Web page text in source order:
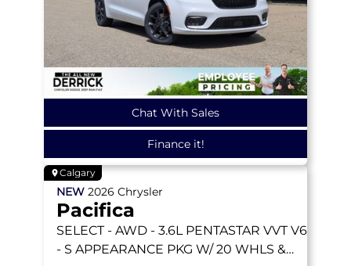
Chat With Sales
Finance it!
Calgary
NEW 2026 Chrysler
Pacifica
SELECT - AWD - 3.6L PENTASTAR VVT V6
- S APPEARANCE PKG W/ 20 WHLS &